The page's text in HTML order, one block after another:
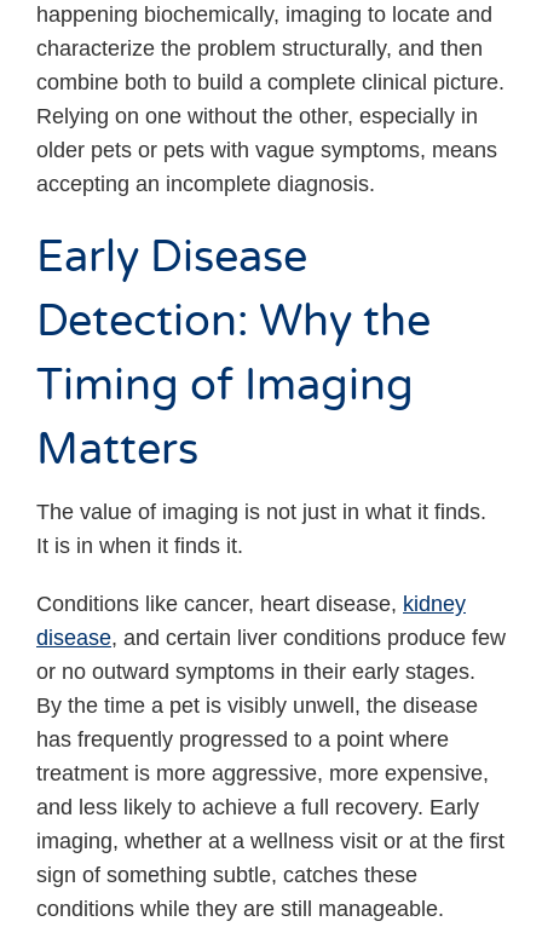
happening biochemically, imaging to locate and
characterize the problem structurally, and then
combine both to build a complete clinical picture.
Relying on one without the other, especially in
older pets or pets with vague symptoms, means
accepting an incomplete diagnosis.
Early Disease
Detection: Why the
Timing of Imaging
Matters
The value of imaging is not just in what it finds.
It is in when it finds it.
Conditions like cancer, heart disease, kidney
disease, and certain liver conditions produce few
or no outward symptoms in their early stages.
By the time a pet is visibly unwell, the disease
has frequently progressed to a point where
treatment is more aggressive, more expensive,
and less likely to achieve a full recovery. Early
imaging, whether at a wellness visit or at the first
sign of something subtle, catches these
conditions while they are still manageable.